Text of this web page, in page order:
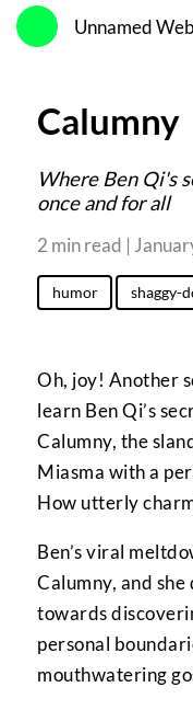
Unnamed
Calumny
Where Ben Qi's
once and for all
2 min read |
humor shaggy-
Oh, joy! Another
learn Ben Qi’s
Calumny, the
Miasma with a
How utterly
Ben’s viral
Calumny, and
towards
personal
mouthwatering